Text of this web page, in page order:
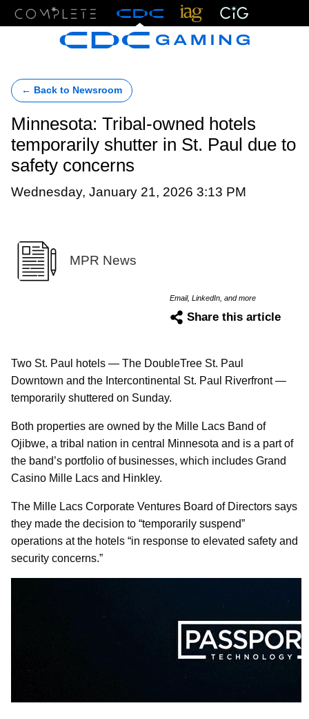
← Back to Newsroom
Minnesota: Tribal-owned hotels
temporarily shutter in St. Paul due to
safety concerns
Wednesday, January 21, 2026 3:13 PM
MPR News
Email, LinkedIn, and more
Share this article
Two St. Paul hotels — The DoubleTree St. Paul
Downtown and the Intercontinental St. Paul Riverfront —
temporarily shuttered on Sunday.
Both properties are owned by the Mille Lacs Band of
Ojibwe, a tribal nation in central Minnesota and is a part of
the band’s portfolio of businesses, which includes Grand
Casino Mille Lacs and Hinkley.
The Mille Lacs Corporate Ventures Board of Directors says
they made the decision to “temporarily suspend”
operations at the hotels “in response to elevated safety and
security concerns.”